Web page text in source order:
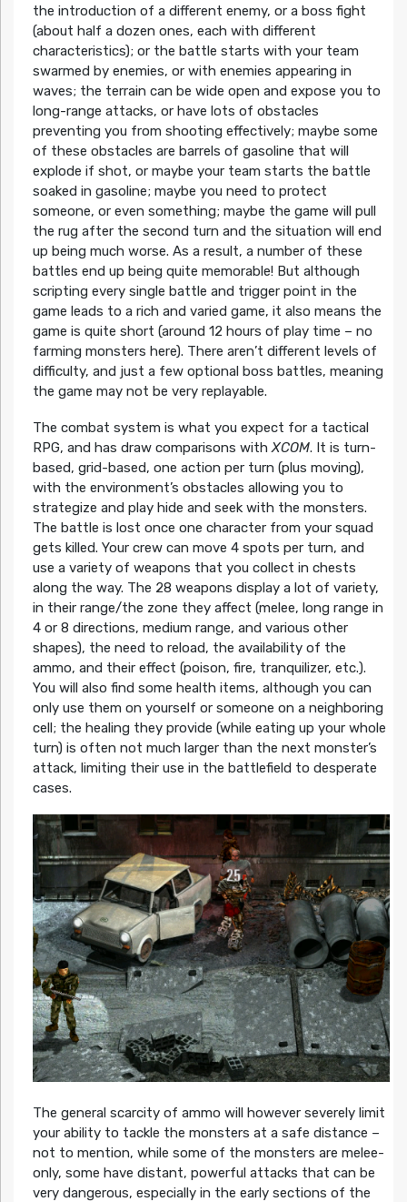
the introduction of a different enemy, or a boss fight
(about half a dozen ones, each with different
characteristics); or the battle starts with your team
swarmed by enemies, or with enemies appearing in
waves; the terrain can be wide open and expose you to
long-range attacks, or have lots of obstacles
preventing you from shooting effectively; maybe some
of these obstacles are barrels of gasoline that will
explode if shot, or maybe your team starts the battle
soaked in gasoline; maybe you need to protect
someone, or even something; maybe the game will pull
the rug after the second turn and the situation will end
up being much worse. As a result, a number of these
battles end up being quite memorable! But although
scripting every single battle and trigger point in the
game leads to a rich and varied game, it also means the
game is quite short (around 12 hours of play time – no
farming monsters here). There aren’t different levels of
difficulty, and just a few optional boss battles, meaning
the game may not be very replayable.
The combat system is what you expect for a tactical
RPG, and has draw comparisons withXCOM. It is turn-
based, grid-based, one action per turn (plus moving),
with the environment’s obstacles allowing you to
strategize and play hide and seek with the monsters.
The battle is lost once one character from your squad
gets killed. Your crew can move 4 spots per turn, and
use a variety of weapons that you collect in chests
along the way. The 28 weapons display a lot of variety,
in their range/the zone they affect (melee, long range in
4 or 8 directions, medium range, and various other
shapes), the need to reload, the availability of the
ammo, and their effect (poison, fire, tranquilizer, etc.).
You will also find some health items, although you can
only use them on yourself or someone on a neighboring
cell; the healing they provide (while eating up your whole
turn) is often not much larger than the next monster’s
attack, limiting their use in the battlefield to desperate
cases.
The general scarcity of ammo will however severely limit
your ability to tackle the monsters at a safe distance –
not to mention, while some of the monsters are melee-
only, some have distant, powerful attacks that can be
very dangerous, especially in the early sections of the